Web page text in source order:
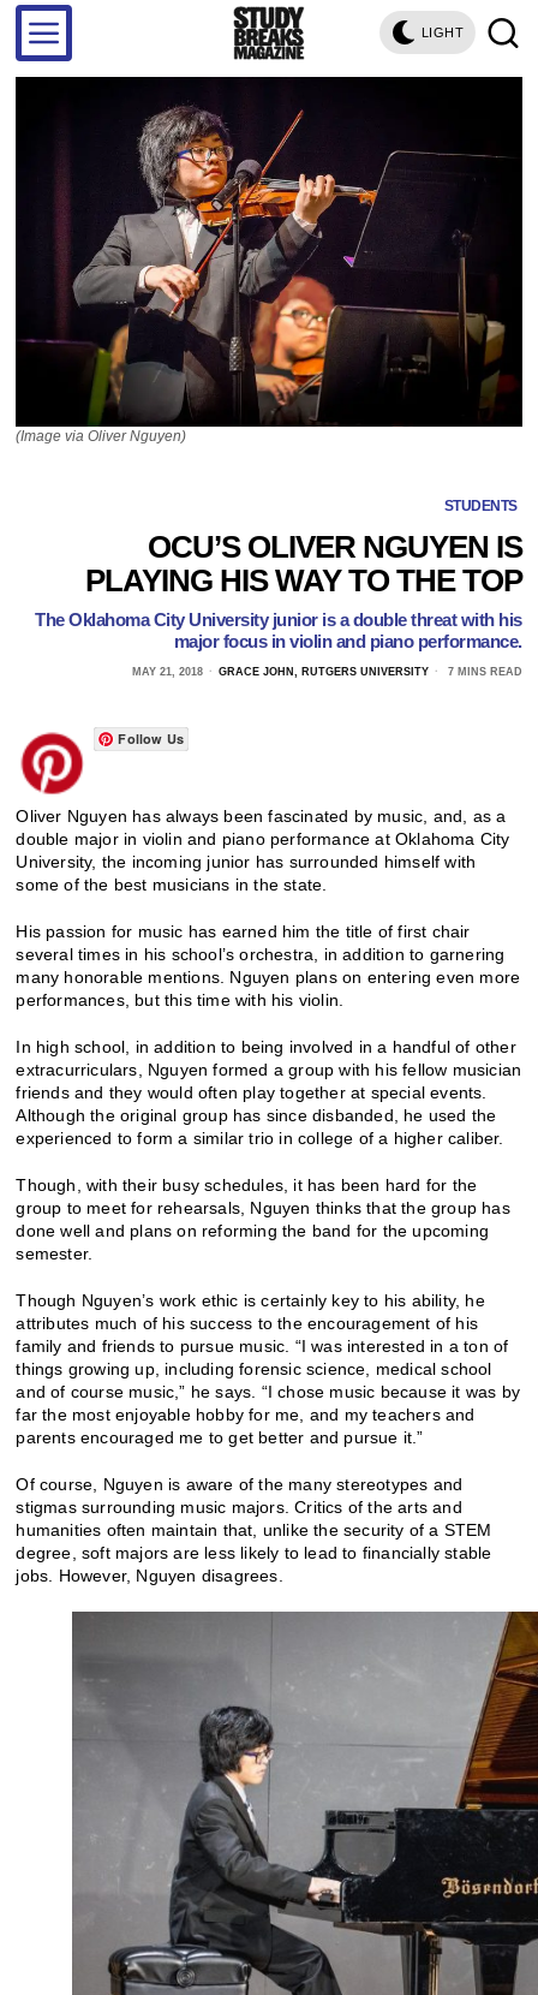
LIGHT
(Image via Oliver Nguyen)
STUDENTS
OCU’S OLIVER NGUYEN IS
PLAYING HIS WAY TO THE TOP
The Oklahoma City University junior is a double threat with his
major focus in violin and piano performance.
MAY 21, 2018 GRACE JOHN, RUTGERS UNIVERSITY 7 MINS READ
Follow Us
Oliver Nguyen has always been fascinated by music, and, as a
double major in violin and piano performance at Oklahoma City
University, the incoming junior has surrounded himself with
some of the best musicians in the state.
His passion for music has earned him the title of first chair
several times in his school’s orchestra, in addition to garnering
many honorable mentions. Nguyen plans on entering even more
performances, but this time with his violin.
In high school, in addition to being involved in a handful of other
extracurriculars, Nguyen formed a group with his fellow musician
friends and they would often play together at special events.
Although the original group has since disbanded, he used the
experienced to form a similar trio in college of a higher caliber.
Though, with their busy schedules, it has been hard for the
group to meet for rehearsals, Nguyen thinks that the group has
done well and plans on reforming the band for the upcoming
semester.
Though Nguyen’s work ethic is certainly key to his ability, he
attributes much of his success to the encouragement of his
family and friends to pursue music. “I was interested in a ton of
things growing up, including forensic science, medical school
and of course music,” he says. “I chose music because it was by
far the most enjoyable hobby for me, and my teachers and
parents encouraged me to get better and pursue it.”
Of course, Nguyen is aware of the many stereotypes and
stigmas surrounding music majors. Critics of the arts and
humanities often maintain that, unlike the security of a STEM
degree, soft majors are less likely to lead to financially stable
jobs. However, Nguyen disagrees.